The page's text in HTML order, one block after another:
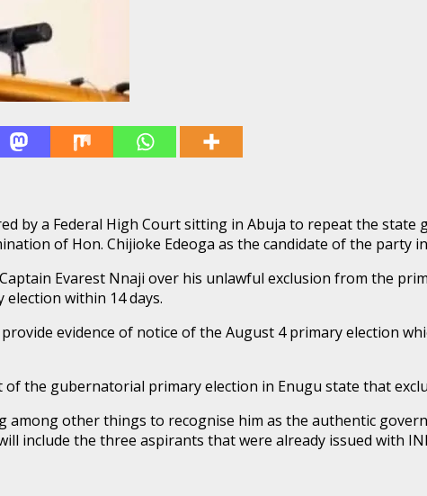
by a Federal High Court sitting in Abuja to repeat the
of Hon. Chijioke Edeoga as the candidate of the party
Evarest Nnaji over his unlawful exclusion from the
within 14 days.
evidence of notice of the August 4 primary election
the gubernatorial primary election in Enugu state that
among other things to recognise him as the authentic
include the three aspirants that were already issued with